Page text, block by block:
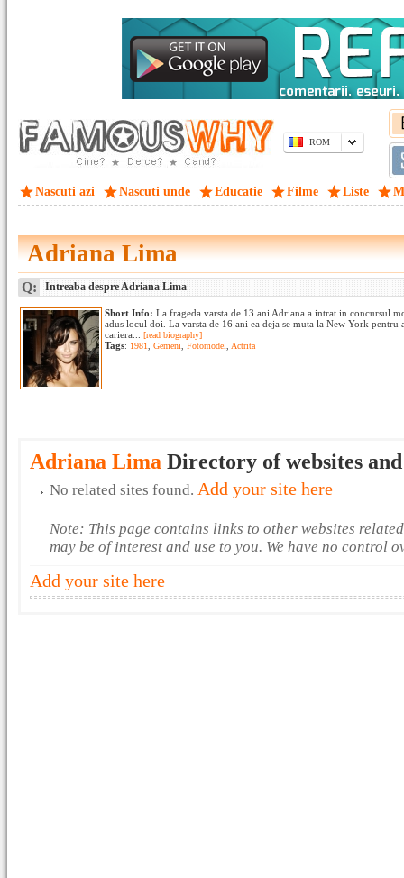
ROM
Nascuti azi Nascuti unde Educatie Filme Liste
Adriana Lima
Q: Intreaba despre Adriana Lima
Short Info: La frageda varsta de 13 ani Adriana a intrat in concursul
adus locul doi. La varsta de 16 ani ea deja se muta la New York
cariera...
[read biography]
Tags: 1981 Gemeni Fotomodel Actrita
Adriana Lima Directory of websites
No related sites found. Add your site here
Note: This page contains links to other websites
may be of interest and use to you. We have no control
Add your site here